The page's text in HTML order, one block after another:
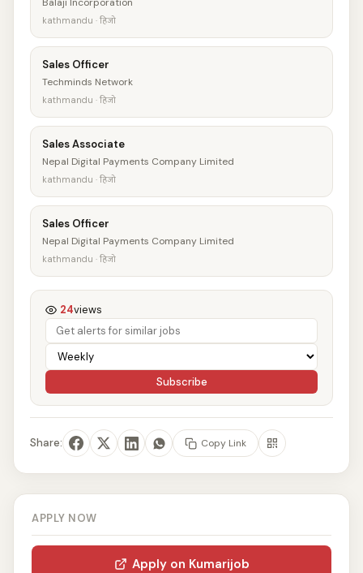
kathmandu · हिजो
Sales Officer
Techminds Network
kathmandu · हिजो
Sales Associate
Nepal Digital Payments Company Limited
kathmandu · हिजो
Sales Officer
Nepal Digital Payments Company Limited
kathmandu · हिजो
24views
Subscribe
Share: Copy Link
APPLY NOW
Apply on Kumarijob